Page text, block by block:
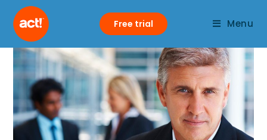
Menu
Free trial